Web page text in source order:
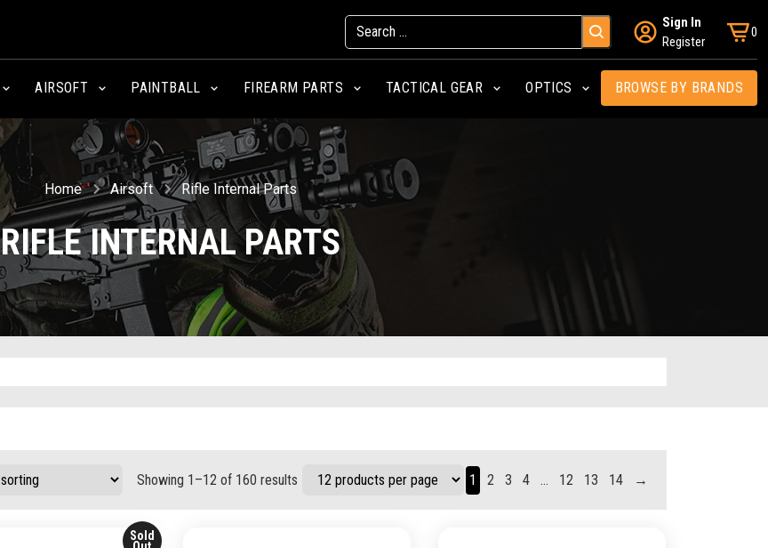
Sign In
Register
0
AIRSOFT PAINTBALL FIREARM PARTS TACTICAL GEAR OPTICS BROWSE BY BRANDS
Home Airsoft Rifle Internal Parts
RIFLE INTERNAL PARTS
Showing 1–12 of 160 results 1 2 3 4 … 12 13 14 →
Sold